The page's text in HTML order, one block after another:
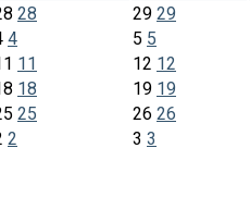
28 29 29
4 5 5
11 12 12
18 19 19
25 26 26
2 3 3